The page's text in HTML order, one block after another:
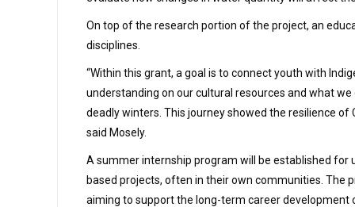
On top of the research portion of the project, an
disciplines.
“Within this grant, a goal is to connect youth with
understanding on our cultural resources and what
deadly winters. This journey showed the resilience
said Mosely.
A summer internship program will be established
based projects, often in their own communities. The
aiming to support the long-term career development